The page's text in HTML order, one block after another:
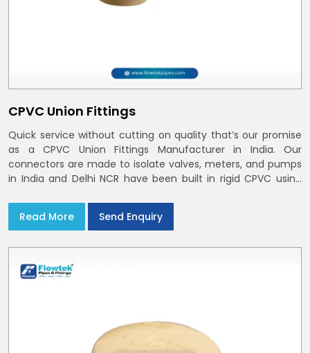
CPVC Union Fittings
Quick service without cutting on quality that’s our promise
as a CPVC Union Fittings Manufacturer in India. Our
connectors are made to isolate valves, meters, and pumps
in India and Delhi NCR have been built in rigid CPVC using
Read More
Send Enquiry